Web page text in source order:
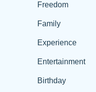
Freedom
Family
Experience
Entertainment
Birthday